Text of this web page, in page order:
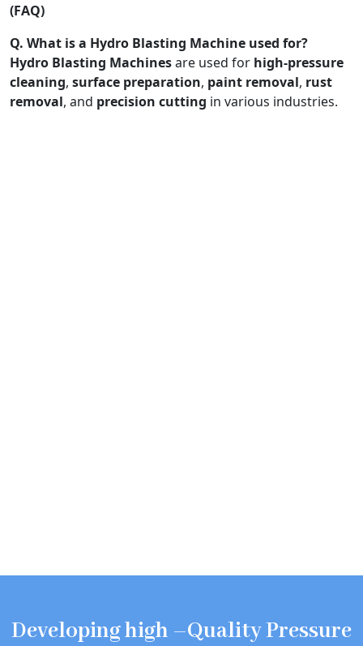
(FAQ)
Q. What is a Hydro Blasting Machine used for?
Hydro Blasting Machinesare used for high-pressure
cleaning, surface preparation, paint removal, rust
removal, and precision cutting in various industries.
Developing high –Quality Pressure